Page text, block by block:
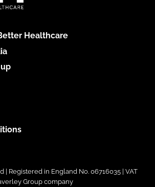
Healthcare
| Registered in England No. 06716035 | VAT
Group company